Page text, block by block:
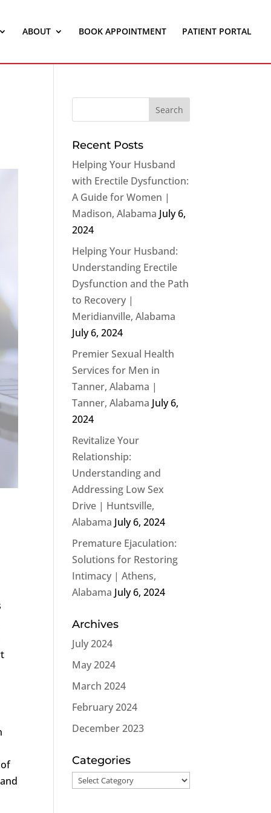
ABOUT BOOK APPOINTMENT PATIENT PORTAL
Recent Posts
Helping Your Husband
with Erectile Dysfunction:
A Guide for Women |
Madison, Alabama July 6,
2024
Helping Your Husband:
Understanding Erectile
Dysfunction and the Path
to Recovery |
Meridianville, Alabama
July 6, 2024
Premier Sexual Health
Services for Men in
Tanner, Alabama |
Tanner, Alabama July 6,
2024
Revitalize Your
Relationship:
Understanding and
Addressing Low Sex
Drive | Huntsville,
Alabama July 6, 2024
Premature Ejaculation:
Solutions for Restoring
Intimacy | Athens,
Alabama July 6, 2024
Archives
July 2024
May 2024
March 2024
February 2024
December 2023
Categories
Categories